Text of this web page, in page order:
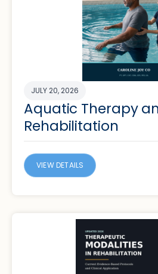
JULY 20, 2026
Aquatic Therapy
Rehabilitation
VIEW DETAILS